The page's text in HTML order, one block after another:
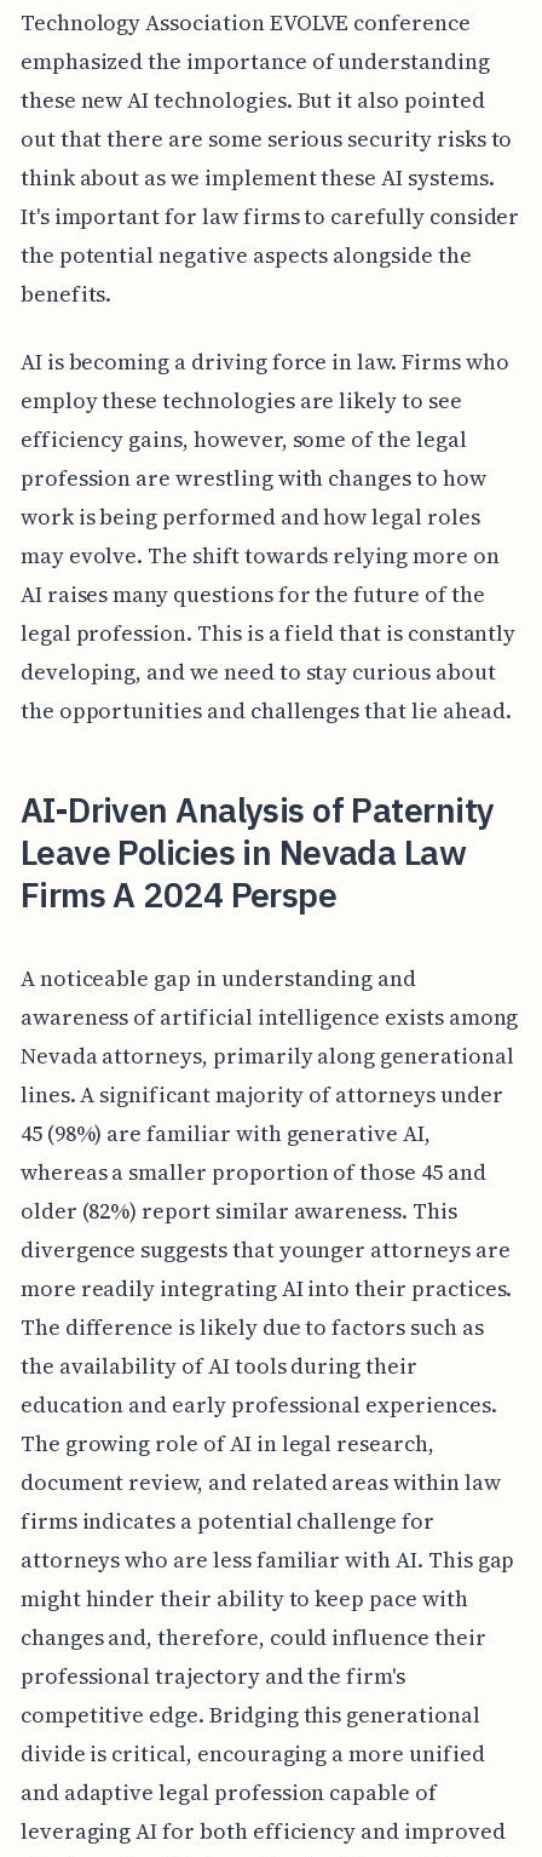
Technology Association EVOLVE conference
emphasized the importance of understanding
these new AI technologies. But it also pointed
out that there are some serious security risks to
think about as we implement these AI systems.
It's important for law firms to carefully consider
the potential negative aspects alongside the
benefits.
AI is becoming a driving force in law. Firms who
employ these technologies are likely to see
efficiency gains, however, some of the legal
profession are wrestling with changes to how
work is being performed and how legal roles
may evolve. The shift towards relying more on
AI raises many questions for the future of the
legal profession. This is a field that is constantly
developing, and we need to stay curious about
the opportunities and challenges that lie ahead.
AI-Driven Analysis of Paternity
Leave Policies in Nevada Law
Firms A 2024 Perspe
A noticeable gap in understanding and
awareness of artificial intelligence exists among
Nevada attorneys, primarily along generational
lines. A significant majority of attorneys under
45 (98%) are familiar with generative AI,
whereas a smaller proportion of those 45 and
older (82%) report similar awareness. This
divergence suggests that younger attorneys are
more readily integrating AI into their practices.
The difference is likely due to factors such as
the availability of AI tools during their
education and early professional experiences.
The growing role of AI in legal research,
document review, and related areas within law
firms indicates a potential challenge for
attorneys who are less familiar with AI. This gap
might hinder their ability to keep pace with
changes and, therefore, could influence their
professional trajectory and the firm's
competitive edge. Bridging this generational
divide is critical, encouraging a more unified
and adaptive legal profession capable of
leveraging AI for both efficiency and improved